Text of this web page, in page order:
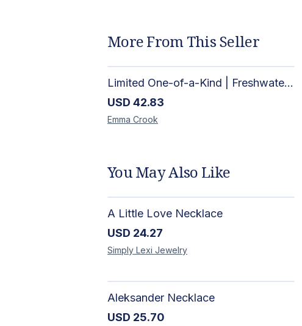
More From This Seller
Limited One-of-a-Kind | Freshwater Pearls with Black Spinel, Turquoise or Apatite Necklaces with Matching Earrings
USD 42.83
Emma Crook
You May Also Like
A Little Love Necklace
USD 24.27
Simply Lexi Jewelry
Aleksander Necklace
USD 25.70